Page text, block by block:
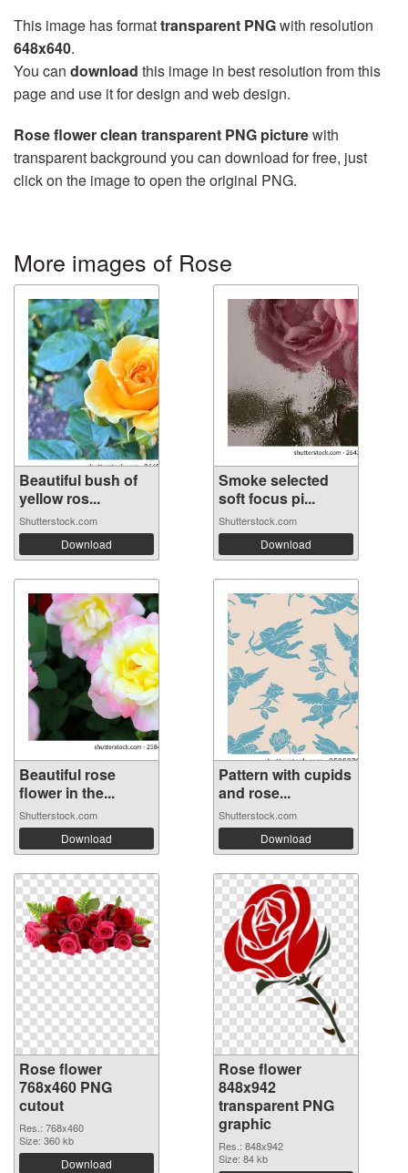
This image has formattransparent PNGwith resolution
648x640.
You can download this image in best resolution from this
page and use it for design and web design.
Rose flower clean transparent PNG picturewith
transparent background you can download for free, just
click on the image to open the original PNG.
More images of Rose
Beautiful bush of
yellow ros...
Shutterstock.com
Download
Smoke selected
soft focus pi...
Shutterstock.com
Download
Beautiful rose
flower in the...
Shutterstock.com
Download
Pattern with cupids
and rose...
Shutterstock.com
Download
Rose flower
768x460 PNG
cutout
Res.: 768x460
Size: 360 kb
Download
Rose flower
848x942
transparent PNG
graphic
Res.: 848x942
Size: 84 kb